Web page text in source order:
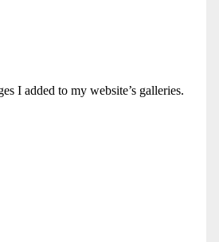
I added to my website’s galleries.